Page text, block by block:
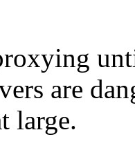
are
large.